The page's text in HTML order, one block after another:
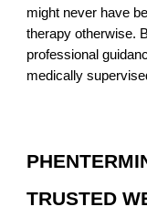
might never have
therapy otherwise.
professional
medically
TRUSTED